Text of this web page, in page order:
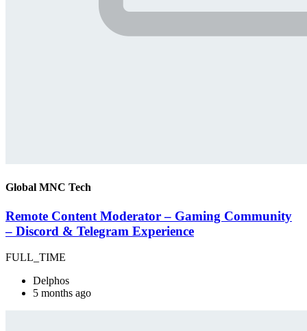
Global MNC Tech
Remote Content Moderator – Gaming Community
– Discord & Telegram Experience
FULL_TIME
Delphos
5 months ago